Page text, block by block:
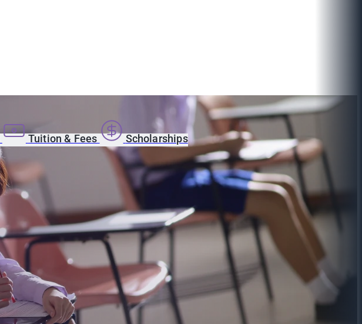
Tuition & Fees Scholarships